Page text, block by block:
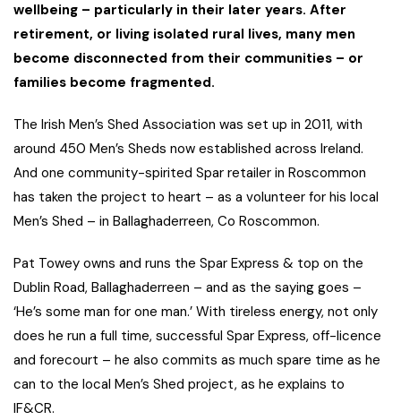
wellbeing – particularly in their later years. After
retirement, or living isolated rural lives, many men
become disconnected from their communities – or
families become fragmented.
The Irish Men’s Shed Association was set up in 2011, with
around 450 Men’s Sheds now established across Ireland.
And one community-spirited Spar retailer in Roscommon
has taken the project to heart – as a volunteer for his local
Men’s Shed – in Ballaghaderreen, Co Roscommon.
Pat Towey owns and runs the Spar Express & top on the
Dublin Road, Ballaghaderreen – and as the saying goes –
‘He’s some man for one man.’ With tireless energy, not only
does he run a full time, successful Spar Express, off-licence
and forecourt – he also commits as much spare time as he
can to the local Men’s Shed project, as he explains to
IF&CR.